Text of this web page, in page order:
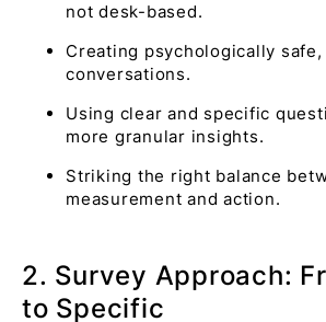
not desk-based.
Creating psychologically
conversations.
Using clear and specific
more granular insights.
Striking the right balance
measurement and action.
2. Survey Approach:
to Specific